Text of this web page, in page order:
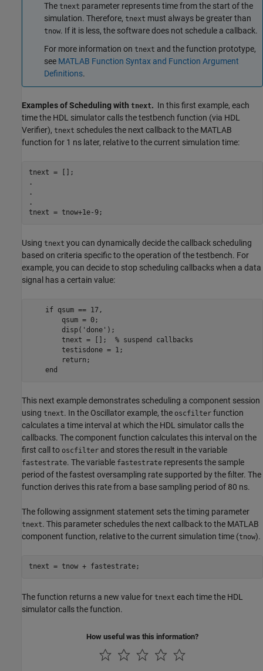
The tnext parameter represents time from the start of the
simulation. Therefore, tnext must always be greater than
tnow. If it is less, the software does not schedule a callback.
For more information on tnext and the function prototype,
see MATLAB Function Syntax and Function Argument
Definitions.
Examples of Scheduling with tnext. In this first example, each
time the HDL simulator calls the testbench function (via HDL
Verifier), tnext schedules the next callback to the MATLAB
function for 1 ns later, relative to the current simulation time:
tnext = [];
.
.
.
tnext = tnow+1e-9;
Using tnext you can dynamically decide the callback scheduling
based on criteria specific to the operation of the testbench. For
example, you can decide to stop scheduling callbacks when a data
signal has a certain value:
    if qsum == 17,
        qsum = 0;
        disp('done');
        tnext = [];  % suspend callbacks
        testisdone = 1;
        return;
    end
This next example demonstrates scheduling a component session
using tnext. In the Oscillator example, the oscfilter function
calculates a time interval at which the HDL simulator calls the
callbacks. The component function calculates this interval on the
first call to oscfilter and stores the result in the variable
fastestrate. The variable fastestrate represents the sample
period of the fastest oversampling rate supported by the filter. The
function derives this rate from a base sampling period of 80 ns.
The following assignment statement sets the timing parameter
tnext. This parameter schedules the next callback to the MATLAB
component function, relative to the current simulation time (tnow).
The function returns a new value for tnext each time the HDL
simulator calls the function.
How useful was this information?